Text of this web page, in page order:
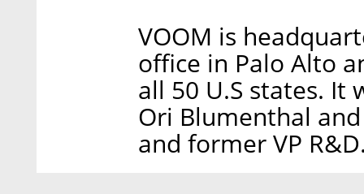
VOOM is
office in Palo Alto
all 50 U.S states. It
Ori Blumenthal
and former VP